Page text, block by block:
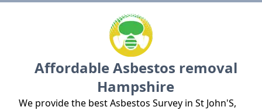
Affordable Asbestos removal
Hampshire
We provide the best Asbestos Survey in St John'S,